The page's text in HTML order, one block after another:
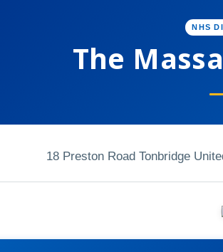
NHS
The
18 Preston Road Tonbridge